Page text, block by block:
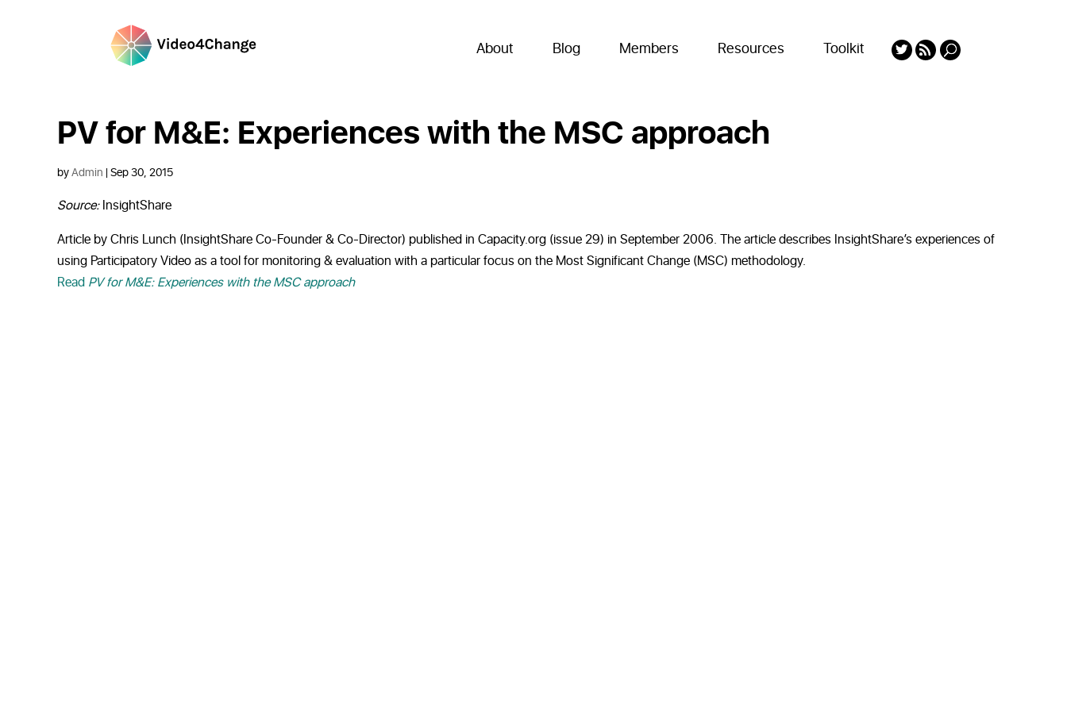
About Blog Members Resources Toolkit
PV for M&E: Experiences with the MSC approach
byAdmin |Sep 30, 2015
Source:InsightShare
Article by Chris Lunch (InsightShare Co-Founder & Co-Director) published in Capacity.org (issue 29) in September 2006. The article describes InsightShare’s experiences of
using Participatory Video as a tool for monitoring & evaluation with a particular focus on the Most Significant Change (MSC) methodology.
Read PV for M&E: Experiences with the MSC approach